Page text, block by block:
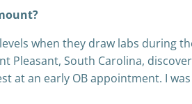
when they draw labs during
Pleasant, South Carolina,
at an early OB appointment. I